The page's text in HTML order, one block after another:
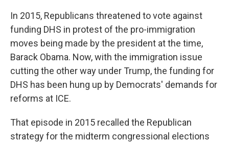
In 2015, Republicans threatened to vote against
funding DHS in protest of the pro-immigration
moves being made by the president at the time,
Barack Obama. Now, with the immigration issue
cutting the other way under Trump, the funding for
DHS has been hung up by Democrats' demands for
reforms at ICE.
That episode in 2015 recalled the Republican
strategy for the midterm congressional elections